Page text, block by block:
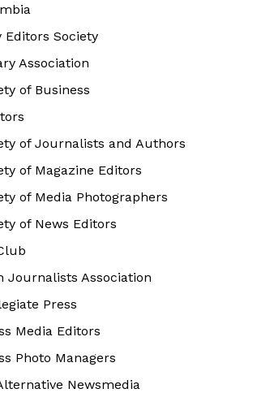
Editors Society
Association
of Business
of Journalists and Authors
of Magazine Editors
of Media Photographers
of News Editors
Journalists Association
Press
Media Editors
Photo Managers
Newsmedia